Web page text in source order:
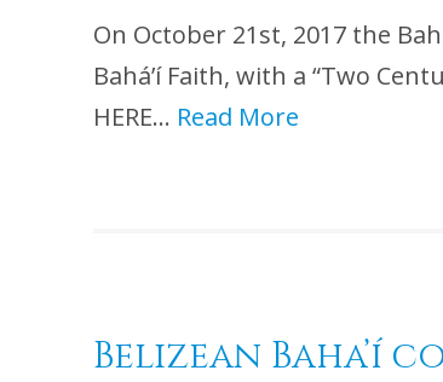
On October 21st, 2017 the
Bahá’í Faith, with a “Two
HERE… Read More
Belizean Baha’í